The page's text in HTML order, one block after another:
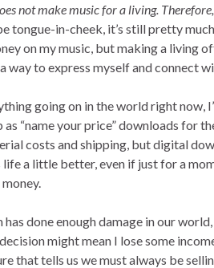
not make music for a living.
tongue-in-cheek, it’s still pretty
on my music, but making a living
way to express myself and connect
going on in the world right now,
as “name your price” downloads for
costs and shipping, but digital
life a little better, even if just for a
done enough damage in our
might mean I lose some
that tells us we must always be